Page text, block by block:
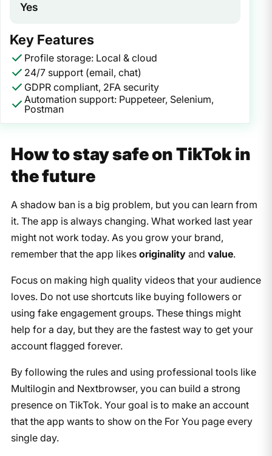
Yes
Key Features
Profile storage: Local & cloud
24/7 support (email, chat)
GDPR compliant, 2FA security
Automation support: Puppeteer, Selenium,
Postman
How to stay safe on TikTok in
the future
A shadow ban is a big problem, but you can learn from
it. The app is always changing. What worked last year
might not work today. As you grow your brand,
remember that the app likes originalityand value.
Focus on making high quality videos that your audience
loves. Do not use shortcuts like buying followers or
using fake engagement groups. These things might
help for a day, but they are the fastest way to get your
account flagged forever.
By following the rules and using professional tools like
Multilogin and Nextbrowser, you can build a strong
presence on TikTok. Your goal is to make an account
that the app wants to show on the For You page every
single day.